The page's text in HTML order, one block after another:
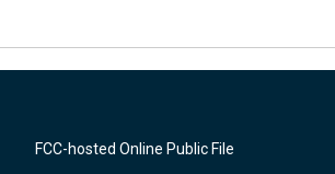
FCC-hosted Online Public File